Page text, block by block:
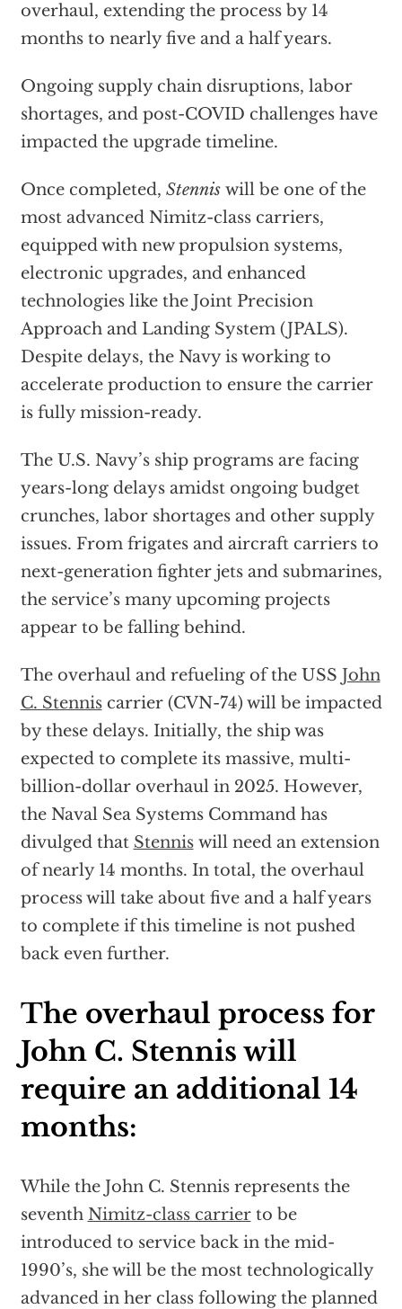
overhaul, extending the process by 14
months to nearly five and a half years.
Ongoing supply chain disruptions, labor
shortages, and post-COVID challenges have
impacted the upgrade timeline.
Once completed, Stenniswill be one of the
most advanced Nimitz-class carriers,
equipped with new propulsion systems,
electronic upgrades, and enhanced
technologies like the Joint Precision
Approach and Landing System (JPALS).
Despite delays, the Navy is working to
accelerate production to ensure the carrier
is fully mission-ready.
The U.S. Navy’s ship programs are facing
years-long delays amidst ongoing budget
crunches, labor shortages and other supply
issues. From frigates and aircraft carriers to
next-generation fighter jets and submarines,
the service’s many upcoming projects
appear to be falling behind.
The overhaul and refueling of the USS John
C. Stenniscarrier (CVN-74) will be impacted
by these delays. Initially, the ship was
expected to complete its massive, multi-
billion-dollar overhaul in 2025. However,
the Naval Sea Systems Command has
divulged that Stenniswill need an extension
of nearly 14 months. In total, the overhaul
process will take about five and a half years
to complete if this timeline is not pushed
back even further.
The overhaul process for
John C. Stennis will
require an additional 14
months:
While the John C. Stennis represents the
seventh Nimitz-class carrierto be
introduced to service back in the mid-
1990’s, she will be the most technologically
advanced in her class following the planned